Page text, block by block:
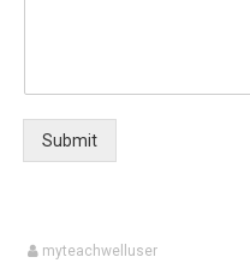
Submit
myteachwelluser